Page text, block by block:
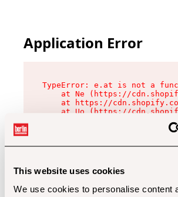
This website uses cookies
We use cookies to personalise content
Application Error
TypeError: e.at is not a
at Ne (https://
at https://
at Uo (https://
at Zu (https://
at xc (https://
at Sc (https://
at Xd (https://
at gc (https://